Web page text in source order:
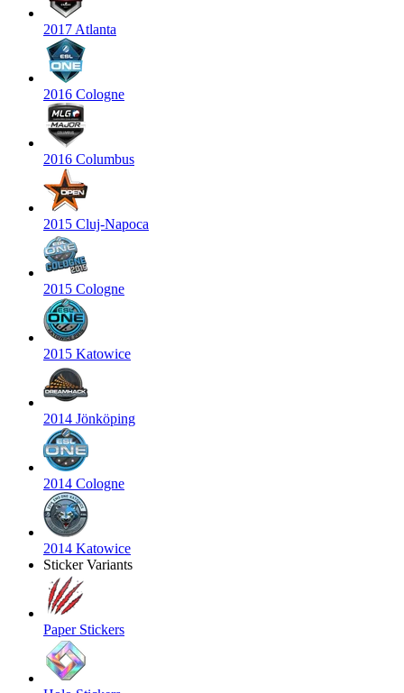
2017 Atlanta
2016 Cologne
2016 Columbus
2015 Cluj-Napoca
2015 Cologne
2015 Katowice
2014 Jönköping
2014 Cologne
2014 Katowice
Sticker Variants
Paper Stickers